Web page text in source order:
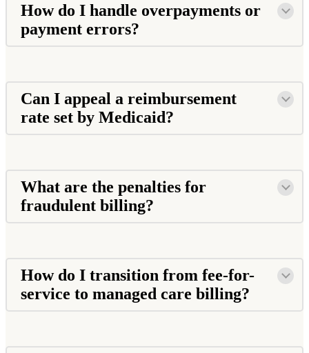
How do I handle overpayments or
payment errors?
Can I appeal a reimbursement
rate set by Medicaid?
What are the penalties for
fraudulent billing?
How do I transition from fee-for-
service to managed care billing?